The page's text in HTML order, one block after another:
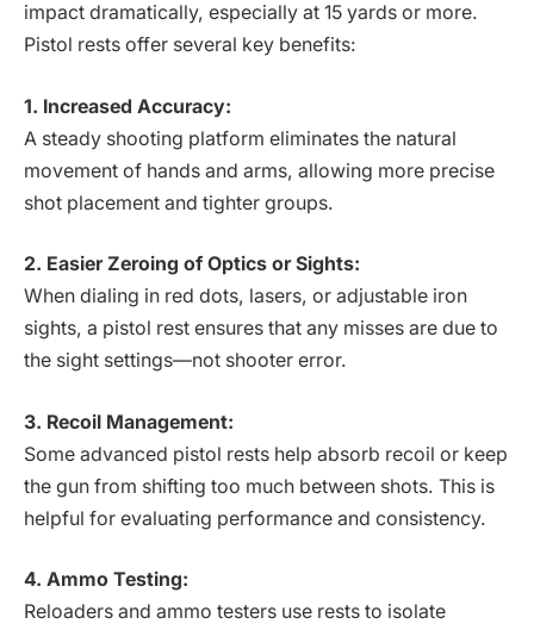
impact dramatically, especially at 15 yards or more.
Pistol rests offer several key benefits:
1. Increased Accuracy:
A steady shooting platform eliminates the natural
movement of hands and arms, allowing more precise
shot placement and tighter groups.
2. Easier Zeroing of Optics or Sights:
When dialing in red dots, lasers, or adjustable iron
sights, a pistol rest ensures that any misses are due to
the sight settings—not shooter error.
3. Recoil Management:
Some advanced pistol rests help absorb recoil or keep
the gun from shifting too much between shots. This is
helpful for evaluating performance and consistency.
4. Ammo Testing:
Reloaders and ammo testers use rests to isolate